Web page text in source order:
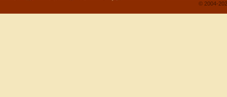
© 2004-